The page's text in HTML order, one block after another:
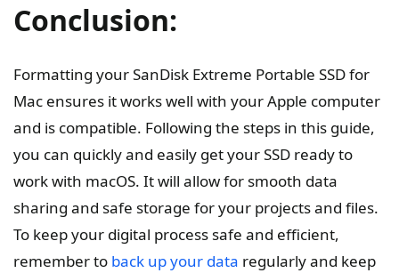
Conclusion:
Formatting your SanDisk Extreme Portable SSD for
Mac ensures it works well with your Apple computer
and is compatible. Following the steps in this guide,
you can quickly and easily get your SSD ready to
work with macOS. It will allow for smooth data
sharing and safe storage for your projects and files.
To keep your digital process safe and efficient,
remember to back up your data regularly and keep